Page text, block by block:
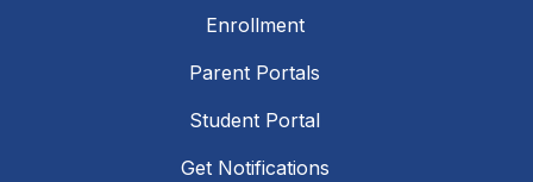
Enrollment
Parent Portals
Student Portal
Get Notifications